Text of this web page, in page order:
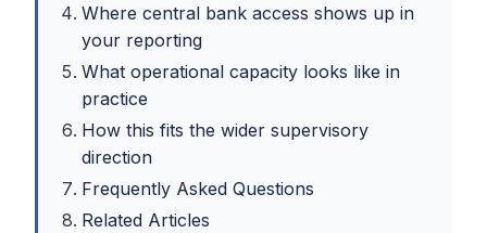
Where central bank access shows up in
your reporting
What operational capacity looks like in
practice
How this fits the wider supervisory
direction
Frequently Asked Questions
Related Articles